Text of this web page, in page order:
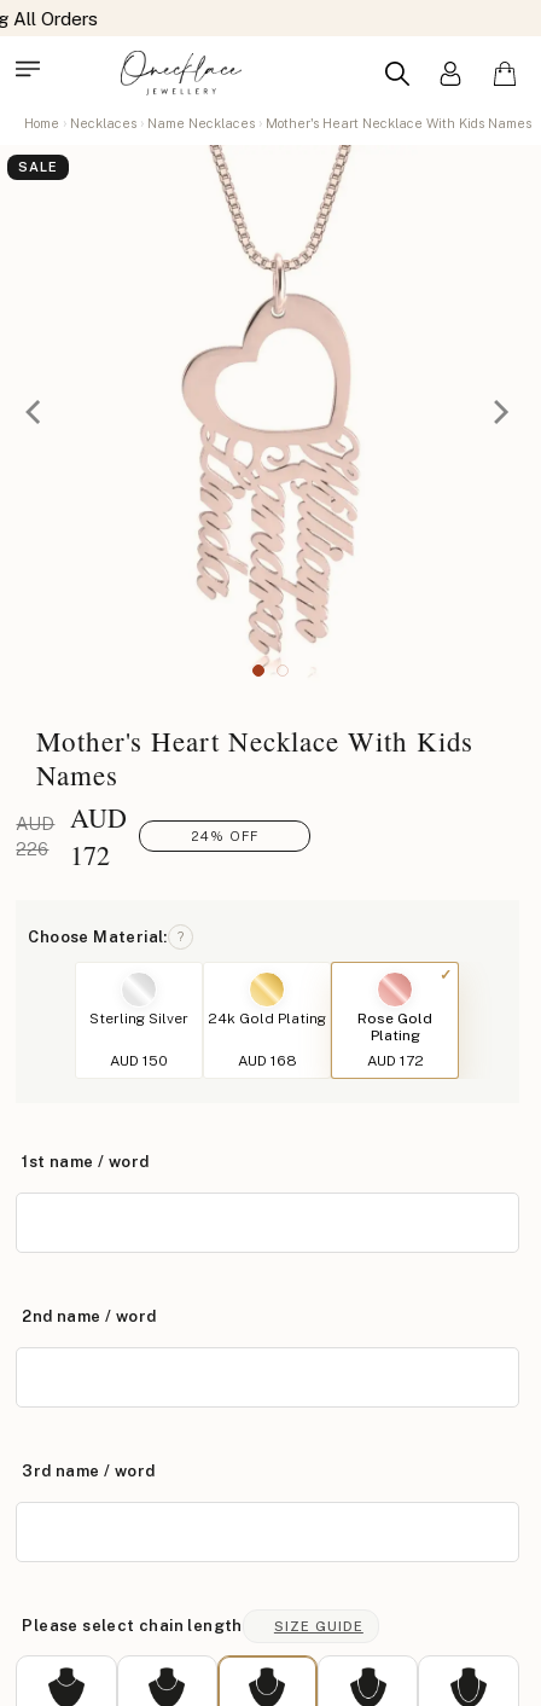
Home Necklaces Name Necklaces Mother's Heart Necklace With Kids Names
SALE
Mother's Heart Necklace With Kids
Names
AUD
226
AUD
172
24% OFF
Choose Material: ?
Sterling Silver
AUD 150
24k Gold Plating
AUD 168
Rose Gold
Plating
AUD 172
1st name / word
2nd name / word
3rd name / word
Please select chain length SIZE GUIDE